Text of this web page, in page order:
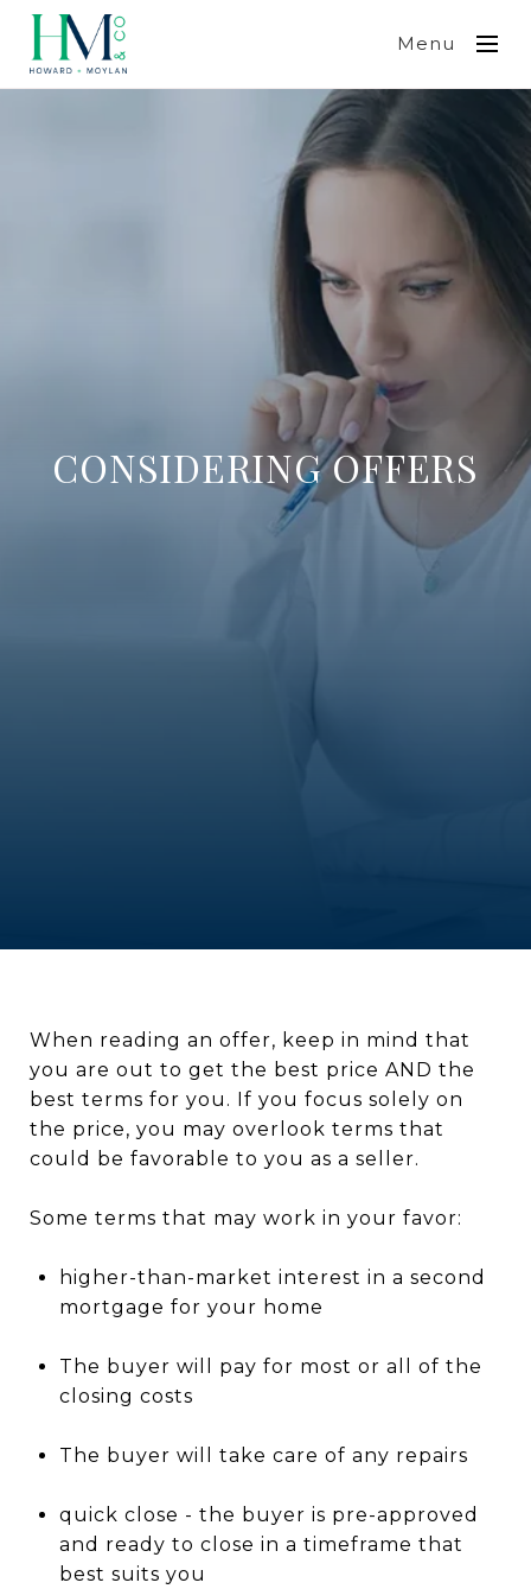
Menu
CONSIDERING OFFERS
When reading an offer, keep in mind that
you are out to get the best price AND the
best terms for you. If you focus solely on
the price, you may overlook terms that
could be favorable to you as a seller.
Some terms that may work in your favor:
higher-than-market interest in a second
mortgage for your home
The buyer will pay for most or all of the
closing costs
The buyer will take care of any repairs
quick close - the buyer is pre-approved
and ready to close in a timeframe that
best suits you